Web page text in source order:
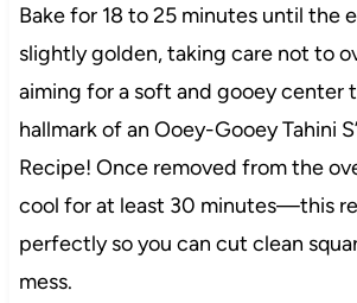
Bake for 18 to 25 minutes until the
slightly golden, taking care not to
aiming for a soft and gooey center
hallmark of an Ooey-Gooey Tahini
Recipe! Once removed from the
cool for at least 30 minutes—this
perfectly so you can cut clean
mess.